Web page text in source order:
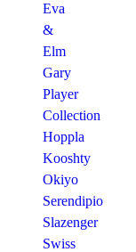
Eva
&
Elm
Gary
Player
Collection
Hoppla
Kooshty
Okiyo
Serendipio
Slazenger
Swiss